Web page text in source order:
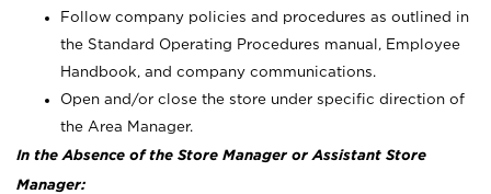
Follow company policies and procedures as outlined in
the Standard Operating Procedures manual, Employee
Handbook, and company communications.
Open and/or close the store under specific direction of
the Area Manager.
In the Absence of the Store Manager or Assistant Store
Manager: